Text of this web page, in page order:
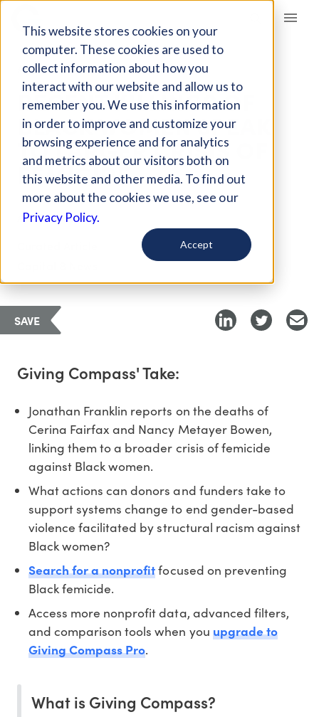
This website stores cookies on your
computer. These cookies are used to
collect information about how you
interact with our website and allow us to
remember you. We use this information
in order to improve and customize your
browsing experience and for analytics
and metrics about our visitors both on
this website and other media. To find out
more about the cookies we use, see our
Privacy Policy.
Accept
Giving Compass
ARTICLE
RECENT KILLINGS OF
BLACK WOMEN SPEAK
TO LARGER CRISIS OF
FEMICIDE
Apr 27, 2026
SAVE
Giving Compass' Take:
Jonathan Franklin reports on the deaths of
Cerina Fairfax and Nancy Metayer Bowen,
linking them to a broader crisis of femicide
against Black women.
What actions can donors and funders take to
support systems change to end gender-based
violence facilitated by structural racism against
Black women?
Search for a nonprofitfocused on preventing
Black femicide.
Access more nonprofit data, advanced filters,
and comparison tools when you upgrade to
Giving Compass Pro.
What is Giving Compass?